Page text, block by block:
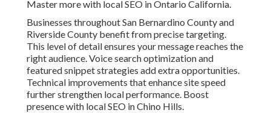
Master more with local SEO in Ontario California.
Businesses throughout San Bernardino County and
Riverside County benefit from precise targeting.
This level of detail ensures your message reaches the
right audience. Voice search optimization and
featured snippet strategies add extra opportunities.
Technical improvements that enhance site speed
further strengthen local performance. Boost
presence with local SEO in Chino Hills.